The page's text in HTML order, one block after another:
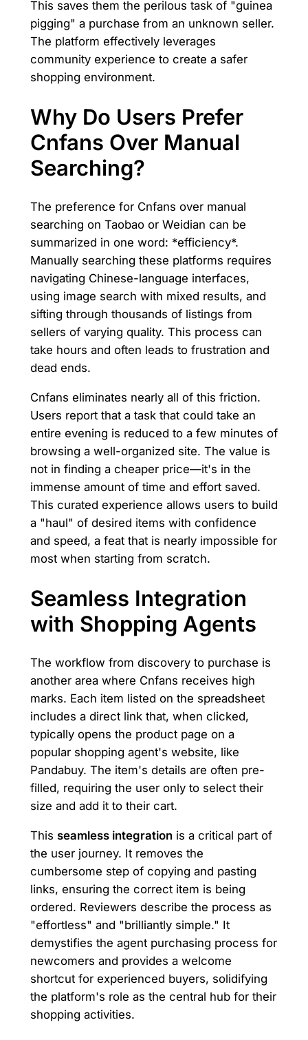
This saves them the perilous task of "guinea
pigging" a purchase from an unknown seller.
The platform effectively leverages
community experience to create a safer
shopping environment.
Why Do Users Prefer
Cnfans Over Manual
Searching?
The preference for Cnfans over manual
searching on Taobao or Weidian can be
summarized in one word: *efficiency*.
Manually searching these platforms requires
navigating Chinese-language interfaces,
using image search with mixed results, and
sifting through thousands of listings from
sellers of varying quality. This process can
take hours and often leads to frustration and
dead ends.
Cnfans eliminates nearly all of this friction.
Users report that a task that could take an
entire evening is reduced to a few minutes of
browsing a well-organized site. The value is
not in finding a cheaper price—it's in the
immense amount of time and effort saved.
This curated experience allows users to build
a "haul" of desired items with confidence
and speed, a feat that is nearly impossible for
most when starting from scratch.
Seamless Integration
with Shopping Agents
The workflow from discovery to purchase is
another area where Cnfans receives high
marks. Each item listed on the spreadsheet
includes a direct link that, when clicked,
typically opens the product page on a
popular shopping agent's website, like
Pandabuy. The item's details are often pre-
filled, requiring the user only to select their
size and add it to their cart.
This seamless integrationis a critical part of
the user journey. It removes the
cumbersome step of copying and pasting
links, ensuring the correct item is being
ordered. Reviewers describe the process as
"effortless" and "brilliantly simple." It
demystifies the agent purchasing process for
newcomers and provides a welcome
shortcut for experienced buyers, solidifying
the platform's role as the central hub for their
shopping activities.